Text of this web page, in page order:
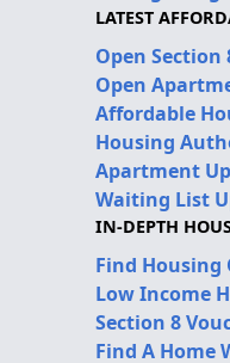
LATEST
Open
Open
Affordable
Housing
Apartment
Waiting List
IN-DEPTH
Find Housing
Low Income
Section 8
Find A Home